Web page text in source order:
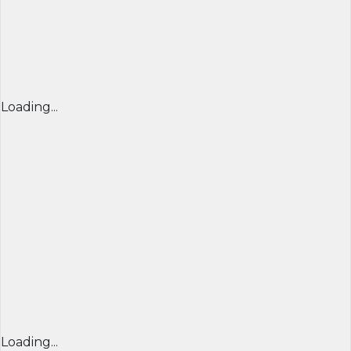
Loading...
Loading...